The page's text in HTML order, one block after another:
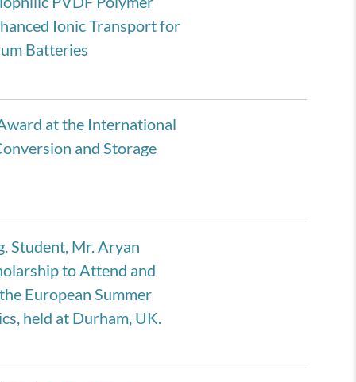
Ionic Transport for
Batteries
at the International
and Storage
Student, Mr. Aryan
to Attend and
European Summer
held at Durham, UK.